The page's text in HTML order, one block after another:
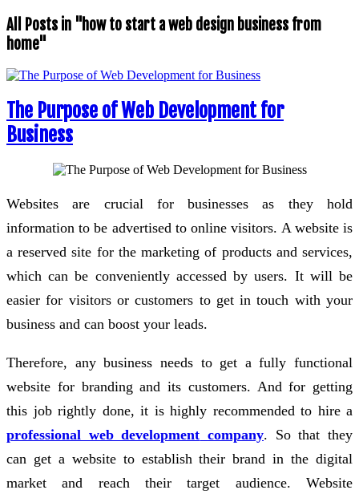
All Posts in "how to start a web design business from
home"
The Purpose of Web Development for
Business
Websites are crucial for businesses as they hold
information to be advertised to online visitors. A website is
a reserved site for the marketing of products and services,
which can be conveniently accessed by users. It will be
easier for visitors or customers to get in touch with your
business and can boost your leads.
Therefore, any business needs to get a fully functional
website for branding and its customers. And for getting
this job rightly done, it is highly recommended to hire a
professional web development company. So that they
can get a website to establish their brand in the digital
market and reach their target audience. Website